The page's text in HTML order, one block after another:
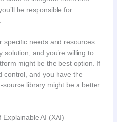
be responsible for
needs and resources.
solution, and you’re willing to
might be the best option. If
control, and you have the
source library might be a better
AI (XAI)